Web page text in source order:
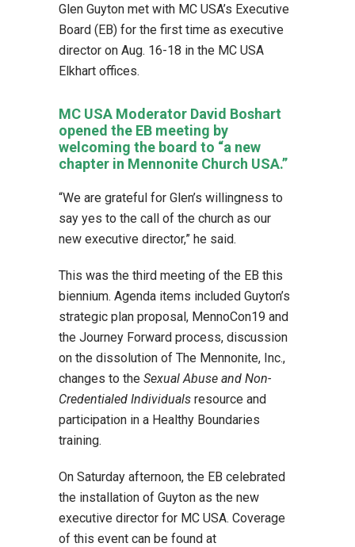
Glen Guyton met with MC USA’s Executive
Board (EB) for the first time as executive
director on Aug. 16-18 in the MC USA
Elkhart offices.
MC USA Moderator David Boshart
opened the EB meeting by
welcoming the board to “a new
chapter in Mennonite Church USA.”
“We are grateful for Glen’s willingness to
say yes to the call of the church as our
new executive director,” he said.
This was the third meeting of the EB this
biennium. Agenda items included Guyton’s
strategic plan proposal, MennoCon19 and
the Journey Forward process, discussion
on the dissolution of The Mennonite, Inc.,
changes to the Sexual Abuse and Non-
Credentialed Individuals resource and
participation in a Healthy Boundaries
training.
On Saturday afternoon, the EB celebrated
the installation of Guyton as the new
executive director for MC USA. Coverage
of this event can be found at